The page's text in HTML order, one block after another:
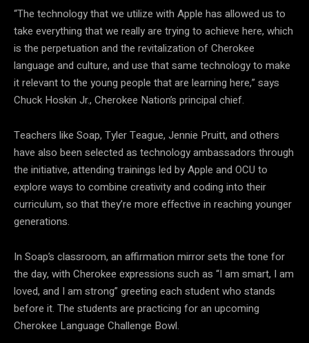
“The technology that we utilize with Apple has allowed us to
take everything that we really are trying to achieve here, which
is the perpetuation and the revitalization of Cherokee
language and culture, and use that same technology to make
it relevant to the young people that are learning here,” says
Chuck Hoskin Jr., Cherokee Nation’s principal chief.
Teachers like Soap, Tyler Teague, Jennie Pruitt, and others
have also been selected as technology ambassadors through
the initiative, attending trainings led by Apple and OCU to
explore ways to combine creativity and coding into their
curriculum, so that they’re more effective in reaching younger
generations.
In Soap’s classroom, an affirmation mirror sets the tone for
the day, with Cherokee expressions such as “I am smart, I am
loved, and I am strong” greeting each student who stands
before it. The students are practicing for an upcoming
Cherokee Language Challenge Bowl.